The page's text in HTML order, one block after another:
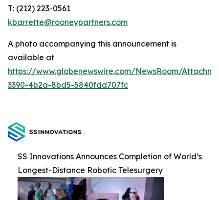
T: (212) 223-0561
kbarrette@rooneypartners.com
A photo accompanying this announcement is
available at
https://www.globenewswire.com/NewsRoom/
3390-4b2a-8bd5-5840fdd707fc
SS Innovations Announces Completion of World’s
Longest-Distance Robotic Telesurgery